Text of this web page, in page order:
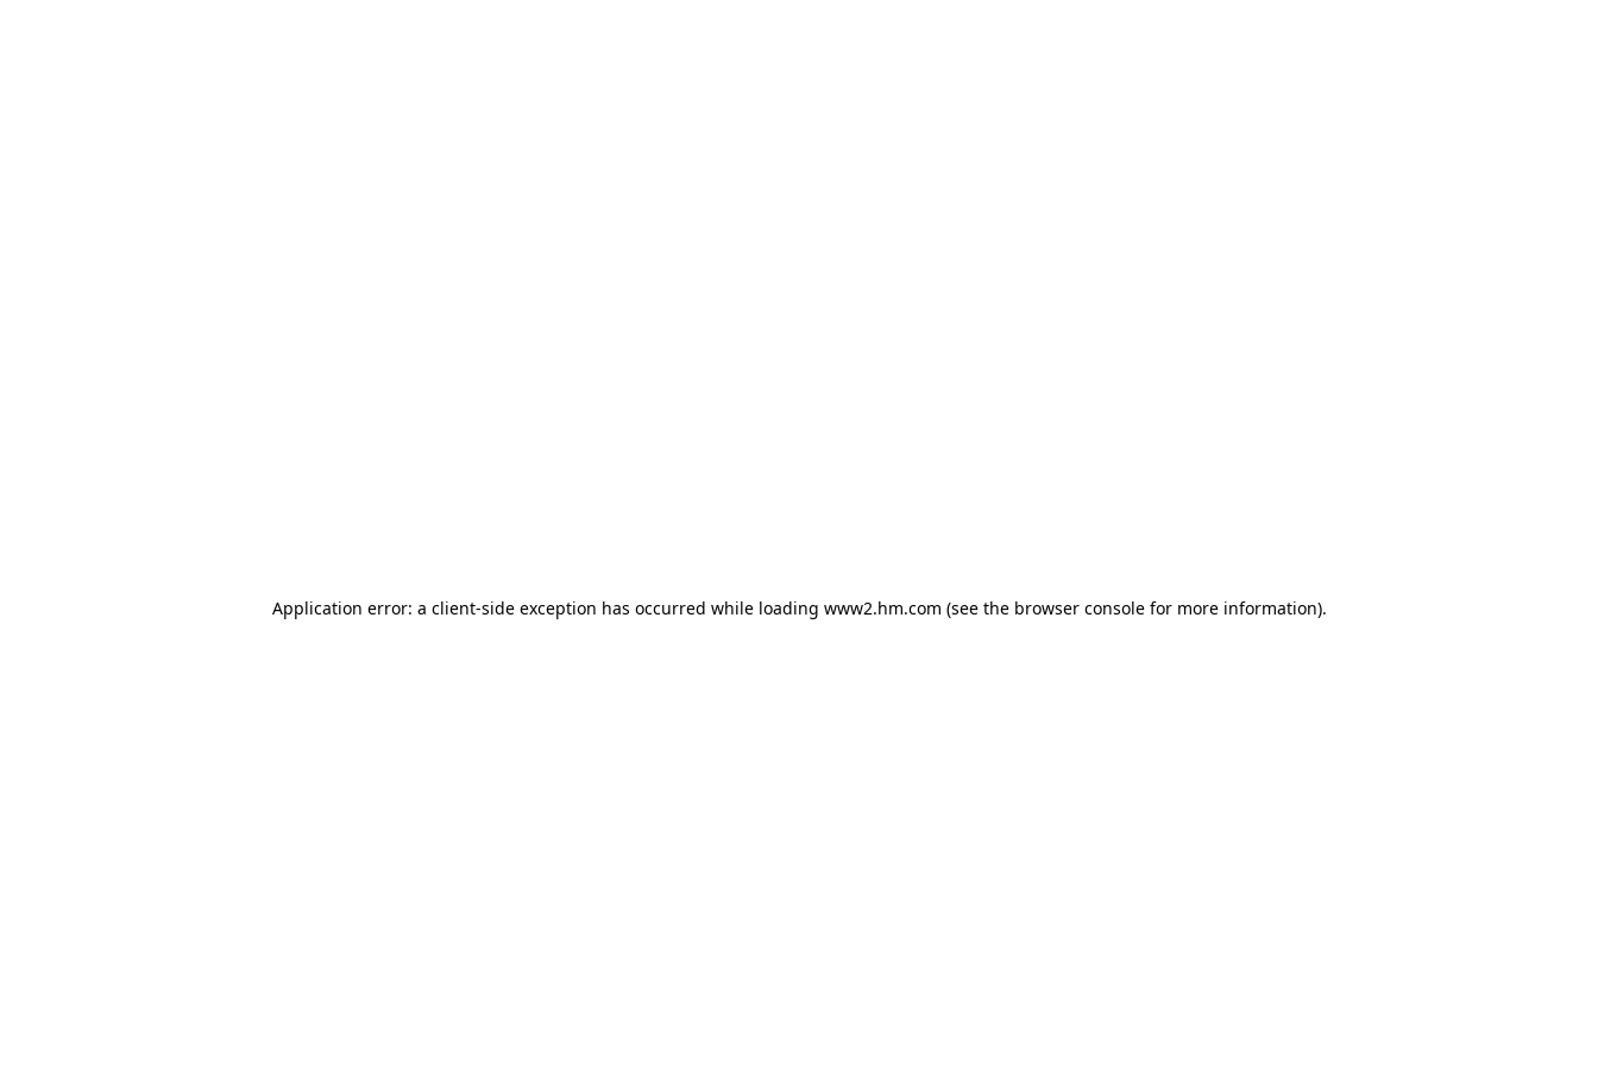
Application error: a client-side exception has occurred while loading www2.hm.com (see the browser console for more information).